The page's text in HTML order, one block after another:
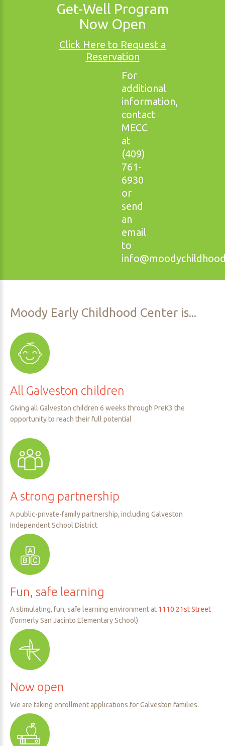
Get-Well Program
Now Open
Click Here to Request a
Reservation
For
additional
information,
contact
MECC
at
(409)
761-
6930
or
send
an
email
to
Moody Early Childhood Center is...
All Galveston children
Giving all Galveston children 6 weeks through PreK3 the
opportunity to reach their full potential
A strong partnership
A public-private-family partnership, including Galveston
Independent School District
Fun, safe learning
A stimulating, fun, safe learning environment at 1110 21st Street
(formerly San Jacinto Elementary School)
Now open
We are taking enrollment applications for Galveston families.